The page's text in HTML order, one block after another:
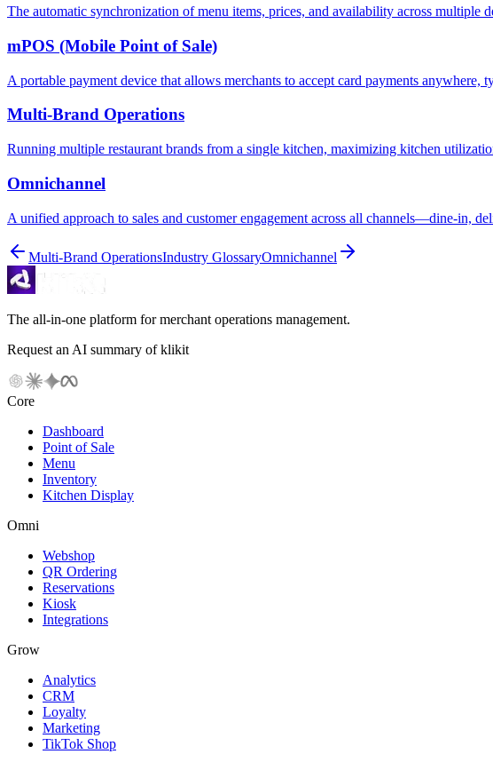
The automatic synchronization of menu items, prices, and availability across multiple
mPOS (Mobile Point of Sale)
A portable payment device that allows merchants to accept card payments anywhere,
Multi-Brand Operations
Running multiple restaurant brands from a single kitchen, maximizing kitchen
Omnichannel
A unified approach to sales and customer engagement across all channels—dine-in,
Multi-Brand OperationsIndustry GlossaryOmnichannel
The all-in-one platform for merchant operations management.
Request an AI summary of klikit
Core
Dashboard
Point of Sale
Menu
Inventory
Kitchen Display
Omni
Webshop
QR Ordering
Reservations
Kiosk
Integrations
Grow
Analytics
CRM
Loyalty
Marketing
TikTok Shop